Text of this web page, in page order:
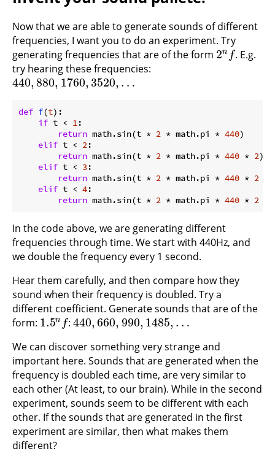
Now that we are able to generate sounds of different
frequencies, I want you to do an experiment. Try
generating frequencies that are of the form 2n f
2n f . E.g.
try hearing these frequencies:
440, 880, 1760, 3520, …
440,880,1760,3520,…
def f(t):
if t < 1:
return math.sin(t * 2 * math.pi * 440)
elif t < 2:
return math.sin(t * 2 * math.pi * 440 * 2)
elif t < 3:
return math.sin(t * 2 * math.pi * 440 * 2
elif t < 4:
return math.sin(t * 2 * math.pi * 440 * 2
In the code above, we are generating different
frequencies through time. We start with 440Hz, and
we double the frequency every 1 second.
Hear them carefully, and then compare how they
sound when their frequency is doubled. Try a
different coefficient. Generate sounds that are of the
form: 1.5n f
1.5nf :440, 660, 990, 1485, …
440,660,990,1485,…
We can discover something very strange and
important here. Sounds that are generated when the
frequency is doubled each time, are very similar to
each other (At least, to our brain). While in the second
experiment, sounds seem to be different with each
other. If the sounds that are generated in the first
experiment are similar, then what makes them
different?